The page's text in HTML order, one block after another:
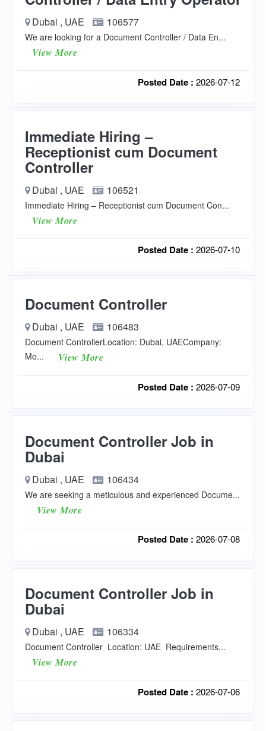
Dubai , UAE 106577
We are looking for a Document Controller / Data En...
View More
Posted Date : 2026-07-12
Immediate Hiring –
Receptionist cum Document
Controller
Dubai , UAE 106521
Immediate Hiring – Receptionist cum Document Con...
View More
Posted Date : 2026-07-10
Document Controller
Dubai , UAE 106483
Document ControllerLocation: Dubai, UAECompany:
Mo...
View More
Posted Date : 2026-07-09
Document Controller Job in
Dubai
Dubai , UAE 106434
We are seeking a meticulous and experienced Docume...
View More
Posted Date : 2026-07-08
Document Controller Job in
Dubai
Dubai , UAE 106334
Document Controller Location: UAE Requirements...
View More
Posted Date : 2026-07-06